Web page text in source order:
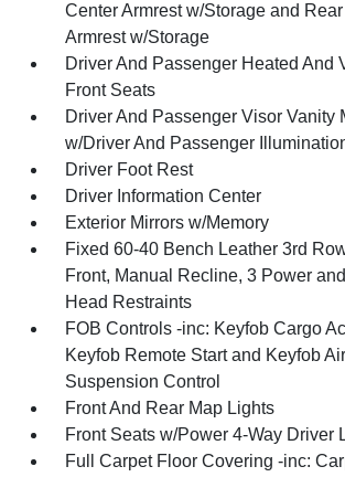
Center Armrest w/Storage and
Armrest w/Storage
Driver And Passenger Heated And
Front Seats
Driver And Passenger Visor Vanity
w/Driver And Passenger
Driver Foot Rest
Driver Information Center
Exterior Mirrors w/Memory
Fixed 60-40 Bench Leather 3rd
Front, Manual Recline, 3 Power
Head Restraints
FOB Controls -inc: Keyfob Cargo
Keyfob Remote Start and Keyfob Air
Suspension Control
Front And Rear Map Lights
Front Seats w/Power 4-Way Driver
Full Carpet Floor Covering -inc: